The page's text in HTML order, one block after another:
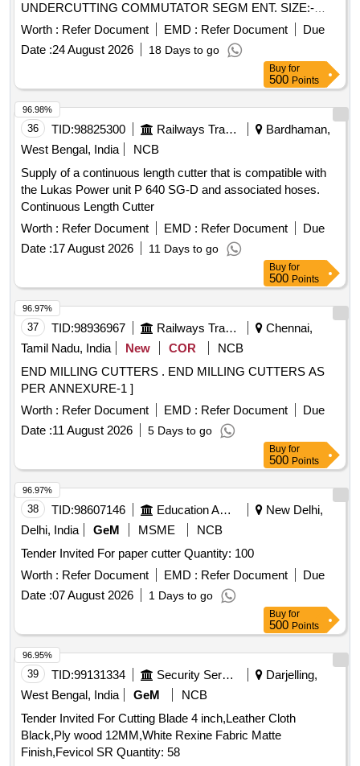
UNDERCUTTING COMMUTATOR SEGM ENT. SIZE:-
20.0 MM O/D X 7.0 MM ID X 1.0 MM THICK X 18 TEETH
HAVING CLEARANCE ON ALTERNATE TEE TH AND
WITH THE PROVISION OF TAPER 0 DEGREE - 20
DEGREE ON BOTH SIDES OF EACH TEETH (ZIGZAG
TEETH) AND WITH DISHED UP COLLAR, MATERIAL:-
TUNGSTEN CARBIDE TO ISO- GR-K-20, MAKE-EMT,
MART INDALE OR Extol or similar. TEST CERTIFICATE
TO BE PROVIDED BY GOVT.APPROVED SOURCE AT
THE TIME OF DELIVERY. [ Warranty Period: 30 Months
after the date of delivery ] ]
Worth : Refer Document EMD : Refer Document
Due
Date :24 August 2026 18 Days to go
Buy for
500 Points
36 TID:98825300 Railways Transport Services
Bardhaman,
West Bengal, India
NCB
Supply of a continuous length cutter that is compatible with
the Lukas Power unit P 640 SG-D and associated hoses.
Continuous Length Cutter
Worth : Refer Document EMD : Refer Document
Due
Date :17 August 2026 11 Days to go
96.98%
Buy for
500 Points
37 TID:98936967 Railways Transport Services
Chennai,
Tamil Nadu, India
New COR
NCB
END MILLING CUTTERS . END MILLING CUTTERS AS
PER ANNEXURE-1 ]
Worth : Refer Document EMD : Refer Document
Due
Date :11 August 2026 5 Days to go
96.97%
Buy for
500 Points
38 TID:98607146 Education And Research Institute
New Delhi,
Delhi, India
GeM MSME
NCB
Tender Invited For paper cutter Quantity: 100
Worth : Refer Document EMD : Refer Document
Due
Date :07 August 2026 1 Days to go
96.97%
Buy for
500 Points
39 TID:99131334 Security Services
Darjelling,
West Bengal, India
GeM
NCB
Tender Invited For Cutting Blade 4 inch,Leather Cloth
Black,Ply wood 12MM,White Rexine Fabric Matte
Finish,Fevicol SR Quantity: 58
96.95%